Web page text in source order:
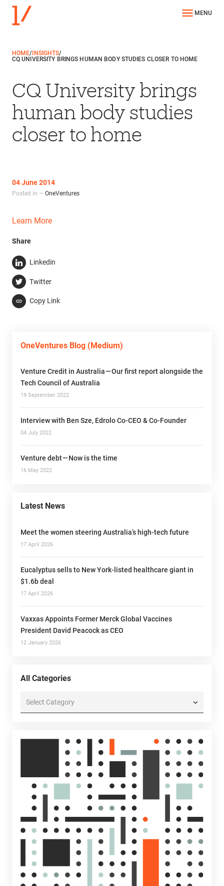
MENU
HOME/ INSIGHTS/
CQ UNIVERSITY BRINGS HUMAN BODY STUDIES CLOSER TO HOME
CQ University brings
human body studies
closer to home
04 June 2014
Posted in — OneVentures
Learn More
Share
Linkedin
Twitter
Copy Link
OneVentures Blog (Medium)
Venture Credit in Australia — Our first report alongside the
Tech Council of Australia
19 September 2022
Interview with Ben Sze, Edrolo Co-CEO & Co-Founder
04 July 2022
Venture debt — Now is the time
16 May 2022
Latest News
Meet the women steering Australia’s high-tech future
17 April 2026
Eucalyptus sells to New York-listed healthcare giant in
$1.6b deal
17 April 2026
Vaxxas Appoints Former Merck Global Vaccines
President David Peacock as CEO
12 January 2026
All Categories